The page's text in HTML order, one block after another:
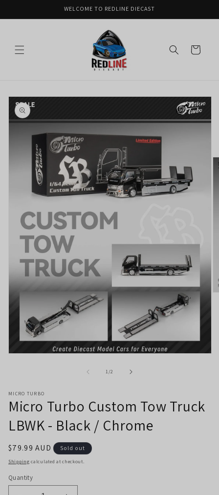
WELCOME TO REDLINE DIECAST
Cart
Skip to
product
information
1/of2
MICRO TURBO
Micro Turbo Custom Tow Truck
LBWK - Black / Chrome
Regular
price
$79.99 AUD Sold out
Shipping calculated at checkout.
Quantity